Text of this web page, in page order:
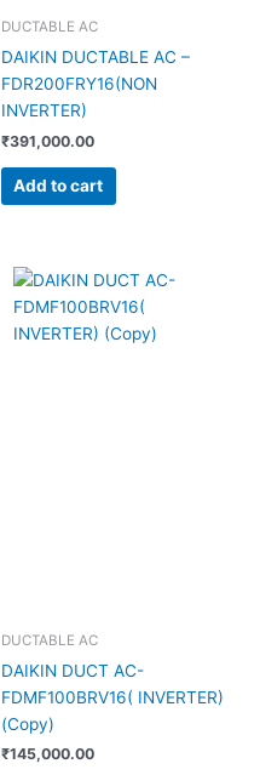
DUCTABLE AC
DAIKIN DUCTABLE AC –
FDR200FRY16(NON
INVERTER)
₹391,000.00
Add to cart
DUCTABLE AC
DAIKIN DUCT AC-
FDMF100BRV16( INVERTER)
(Copy)
₹145,000.00